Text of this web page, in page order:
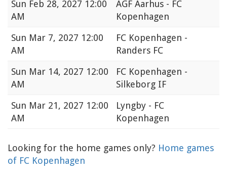
Sun Feb 28, 2027 12:00
AM
AGF Aarhus - FC
Kopenhagen
Sun Mar 7, 2027 12:00
AM
FC Kopenhagen -
Randers FC
Sun Mar 14, 2027 12:00
AM
FC Kopenhagen -
Silkeborg IF
Sun Mar 21, 2027 12:00
AM
Lyngby - FC
Kopenhagen
Looking for the home games only? Home games
of FC Kopenhagen